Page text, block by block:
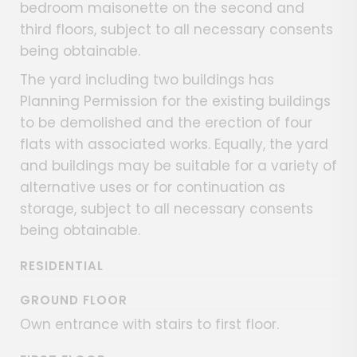
bedroom maisonette on the second and
third floors, subject to all necessary consents
being obtainable.
The yard including two buildings has
Planning Permission for the existing buildings
to be demolished and the erection of four
flats with associated works. Equally, the yard
and buildings may be suitable for a variety of
alternative uses or for continuation as
storage, subject to all necessary consents
being obtainable.
RESIDENTIAL
GROUND FLOOR
Own entrance with stairs to first floor.